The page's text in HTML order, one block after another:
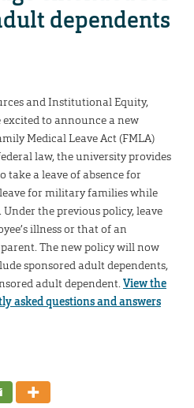
dependents
and Institutional Equity,
to announce a new
Medical Leave Act (FMLA)
law, the university provides
take a leave of absence for
for military families while
the previous policy, leave
illness or that of an
parent. The new policy will now
sponsored adult dependents,
adult dependent.View the
asked questions and answers